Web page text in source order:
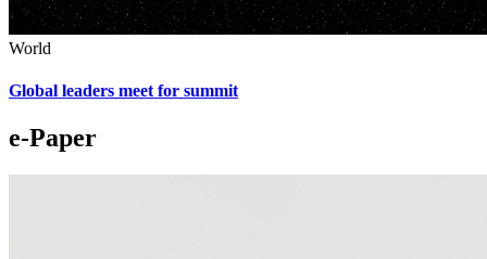
World
Global leaders meet for summit
e-Paper